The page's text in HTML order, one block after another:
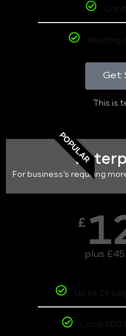
Hosting
Get
This is
POPULAR
For business's requiring
£
plus
Up to 14
Local SEO